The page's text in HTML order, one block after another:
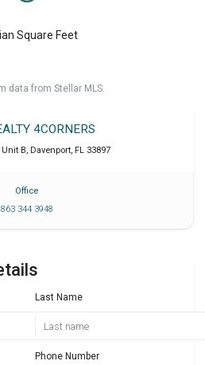
Square Feet
data from Stellar MLS.
4CORNERS
Unit B, Davenport, FL 33897
Office
863 344 3948
Last Name
Phone Number